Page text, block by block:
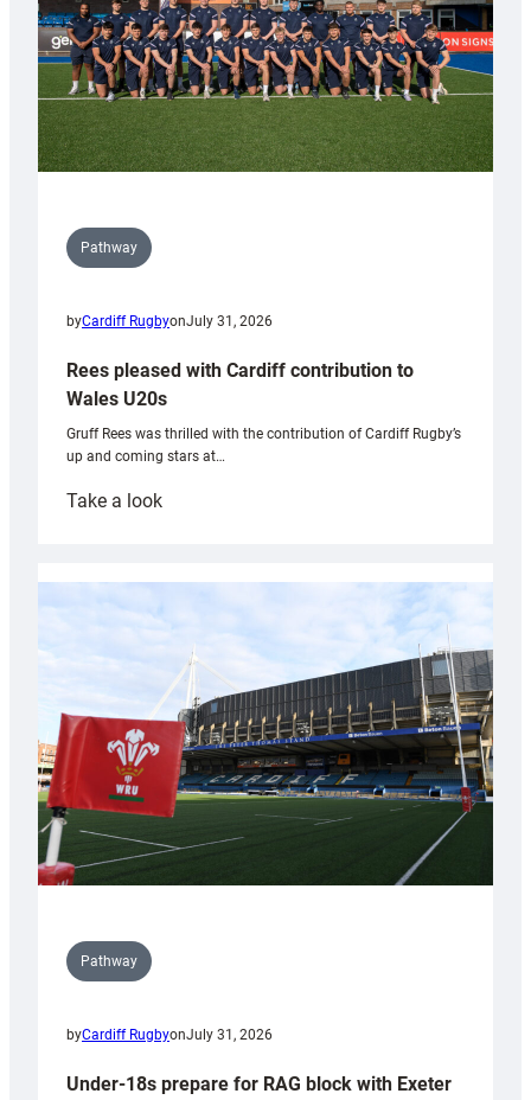
Pathway
byCardiff RugbyonJuly 31, 2026
Rees pleased with Cardiff contribution to
Wales U20s
Gruff Rees was thrilled with the contribution of Cardiff Rugby’s
up and coming stars at…
Take a look:
with
Cardiff
contribution
Wales
U20s
Pathway
byCardiff RugbyonJuly 31, 2026
Under-18s prepare for RAG block with Exeter